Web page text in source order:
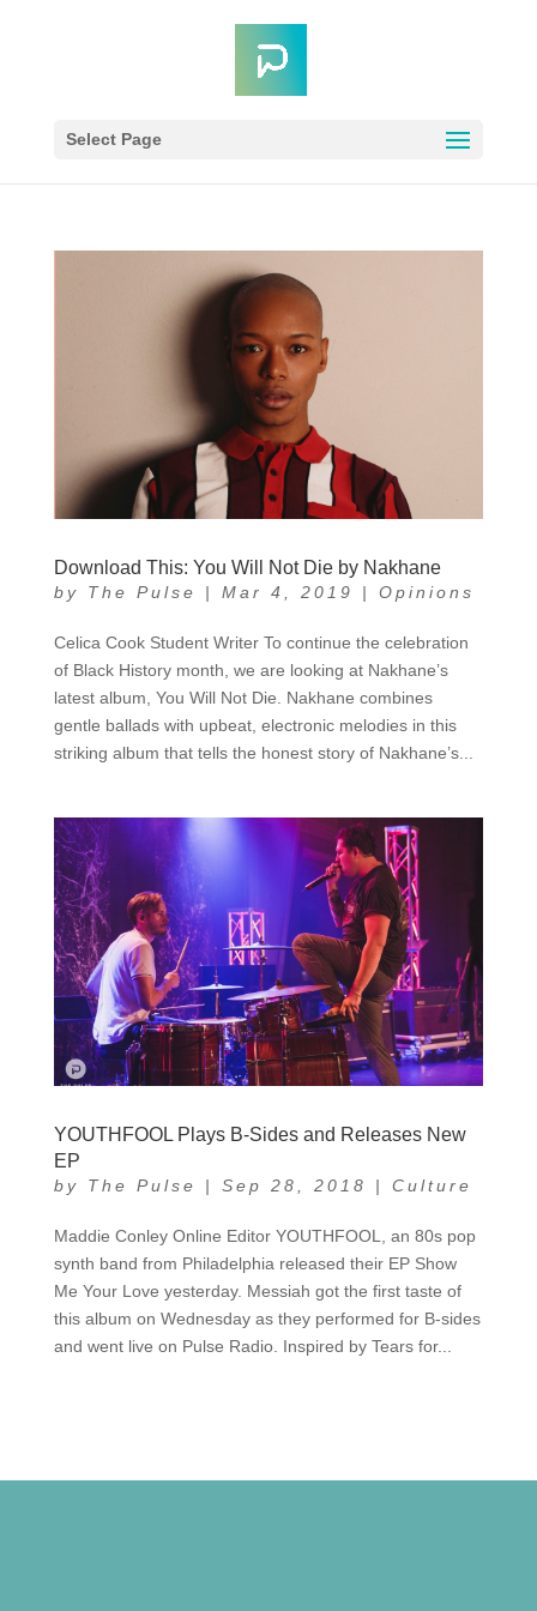
Select Page
Download This: You Will Not Die by Nakhane
by The Pulse | Mar 4, 2019 | Opinions
Celica Cook Student Writer To continue the celebration
of Black History month, we are looking at Nakhane’s
latest album, You Will Not Die. Nakhane combines
gentle ballads with upbeat, electronic melodies in this
striking album that tells the honest story of Nakhane’s...
YOUTHFOOL Plays B-Sides and Releases New
EP
by The Pulse | Sep 28, 2018 | Culture
Maddie Conley Online Editor YOUTHFOOL, an 80s pop
synth band from Philadelphia released their EP Show
Me Your Love yesterday. Messiah got the first taste of
this album on Wednesday as they performed for B-sides
and went live on Pulse Radio. Inspired by Tears for...